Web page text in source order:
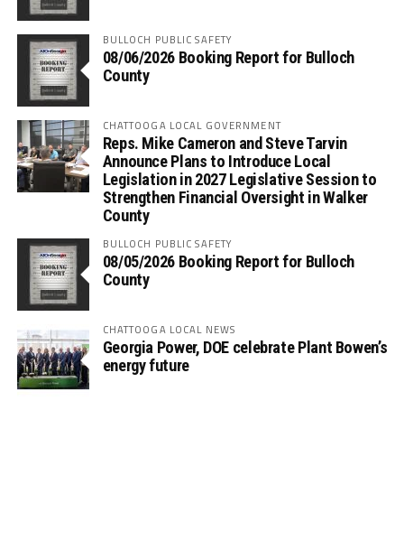
BULLOCH PUBLIC SAFETY
08/06/2026 Booking Report for Bulloch
County
CHATTOOGA LOCAL GOVERNMENT
Reps. Mike Cameron and Steve Tarvin
Announce Plans to Introduce Local
Legislation in 2027 Legislative Session to
Strengthen Financial Oversight in Walker
County
BULLOCH PUBLIC SAFETY
08/05/2026 Booking Report for Bulloch
County
CHATTOOGA LOCAL NEWS
Georgia Power, DOE celebrate Plant Bowen’s
energy future